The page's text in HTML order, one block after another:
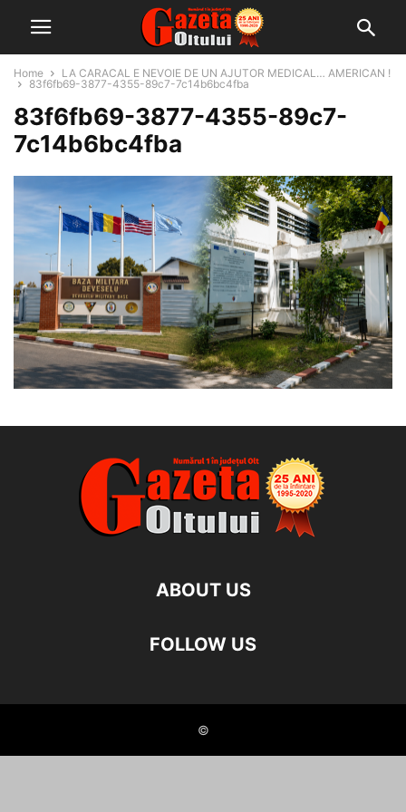
Home
LA CARACAL E NEVOIE DE UN AJUTOR MEDICAL… AMERICAN !
83f6fb69-3877-4355-89c7-7c14b6bc4fba
83f6fb69-3877-4355-89c7-
7c14b6bc4fba
ABOUT US
FOLLOW US
©